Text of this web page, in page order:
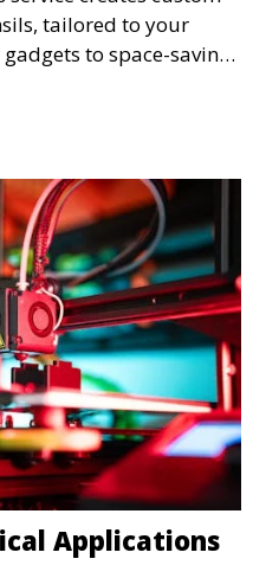
tailored to your
to space-saving
3D printed tools that
kitchen space.
Applications